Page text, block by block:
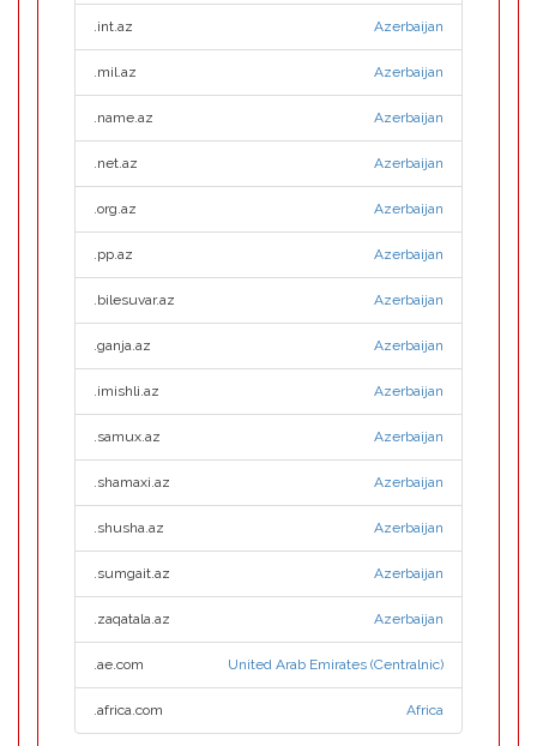
.int.az Azerbaijan
.mil.az Azerbaijan
.name.az Azerbaijan
.net.az Azerbaijan
.org.az Azerbaijan
.pp.az Azerbaijan
.bilesuvar.az Azerbaijan
.ganja.az Azerbaijan
.imishli.az Azerbaijan
.samux.az Azerbaijan
.shamaxi.az Azerbaijan
.shusha.az Azerbaijan
.sumgait.az Azerbaijan
.zaqatala.az Azerbaijan
.ae.com United Arab Emirates (Centralnic)
.africa.com Africa